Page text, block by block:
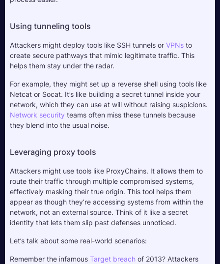
Using tunneling tools
Attackers might deploy tools like SSH tunnels or VPNs to
create secure pathways that mimic legitimate traffic. This
helps them stay under the radar.
For example, they might set up a reverse shell using tools like
Netcat or Socat. It’s like building a secret tunnel inside your
Network security teams often miss these tunnels because
they blend into the usual noise.
Leveraging proxy tools
Attackers might use tools like ProxyChains. It allows them to
route their traffic through multiple compromised systems,
effectively masking their true origin. This tool helps them
appear as though they’re accessing systems from within the
network, not an external source. Think of it like a secret
identity that lets them slip past defenses unnoticed.
Let’s talk about some real-world scenarios:
Remember the infamous Target breach of 2013? Attackers